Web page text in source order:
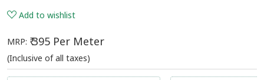
Add to wishlist
MRP: ₹ 395 Per Meter
(Inclusive of all taxes)